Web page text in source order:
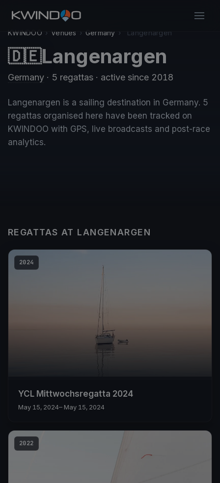
KWINDOO › Venues › Germany › Langenargen
🇩🇪Langenargen
Germany · 5 regattas · active since 2018
Langenargen is a sailing destination in Germany. 5
regattas organised here have been tracked on
KWINDOO with GPS, live broadcasts and post-race
analytics.
REGATTAS AT LANGENARGEN
2024
YCL Mittwochsregatta 2024
May 15, 2024– May 15, 2024
2022